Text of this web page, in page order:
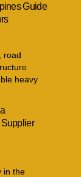
Guide
road
heavy
in the